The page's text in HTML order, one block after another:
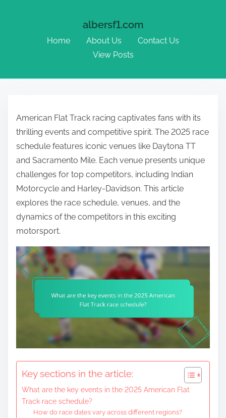
albersf1.com
Home About Us
Contact Us
View Posts
American Flat Track racing captivates fans with its
thrilling events and competitive spirit. The 2025 race
schedule features iconic venues like Daytona TT
and Sacramento Mile. Each venue presents unique
challenges for top competitors, including Indian
Motorcycle and Harley-Davidson. This article
explores the race schedule, venues, and the
dynamics of the competitors in this exciting
motorsport.
Key sections in the article:
What are the key events in the 2025 American Flat
Track race schedule?
How do race dates vary across different regions?